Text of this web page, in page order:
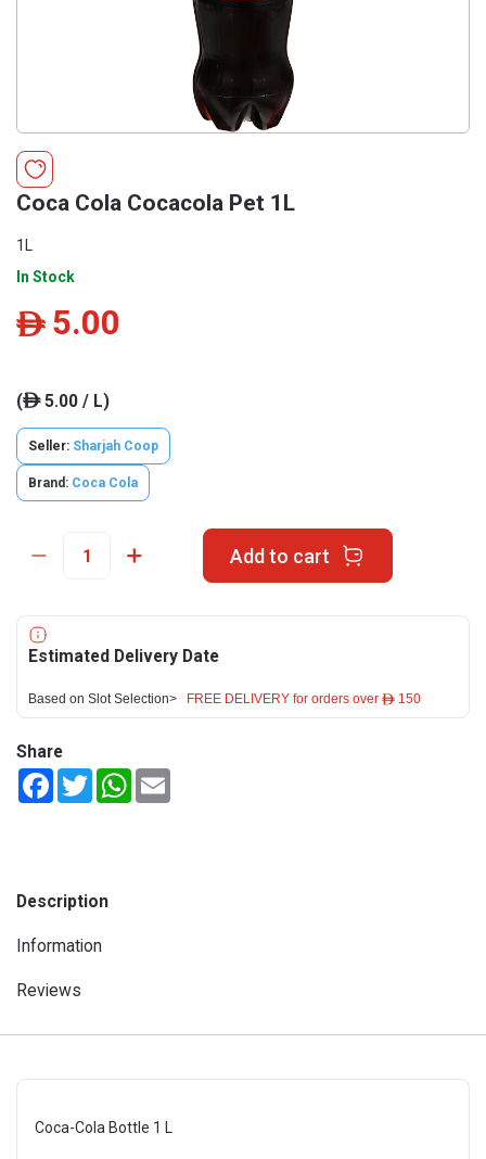
Coca Cola Cocacola Pet 1L
1L
In Stock
ê 5.00
(ê5.00 / L)
Seller: Sharjah Coop
Brand: Coca Cola
Add to cart
Estimated Delivery Date
Based on Slot Selection> FREE DELIVERY for orders over ê 150
Share
FacebookTwitterWhatsApp
Description
Information
Reviews
Coca-Cola Bottle 1 L